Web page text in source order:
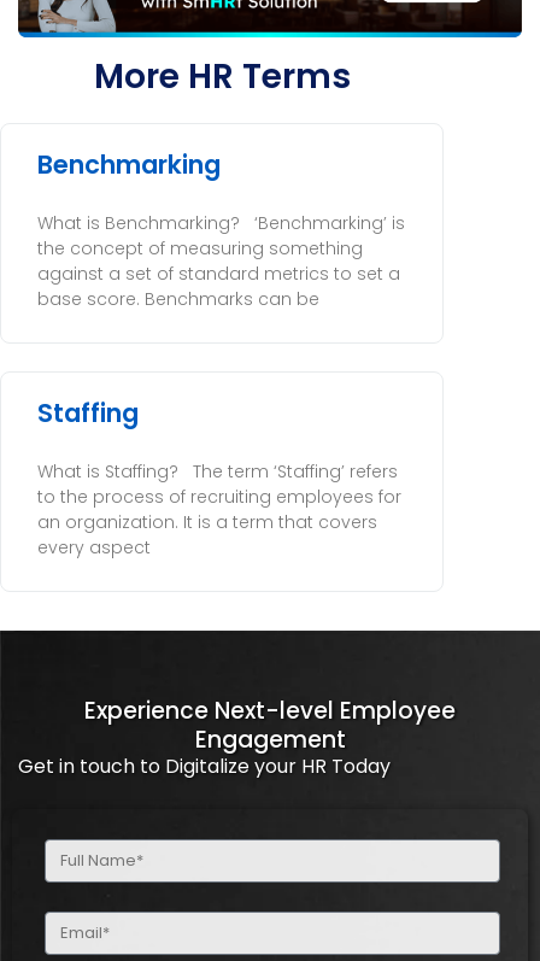
More HR Terms
Benchmarking
What is Benchmarking? ‘Benchmarking’ is
the concept of measuring something
against a set of standard metrics to set a
base score. Benchmarks can be
Staffing
What is Staffing? The term ‘Staffing’ refers
to the process of recruiting employees for
an organization. It is a term that covers
every aspect
Experience Next-level Employee
Engagement
Get in touch to Digitalize your HR Today
Full
Name
Email
(Required)